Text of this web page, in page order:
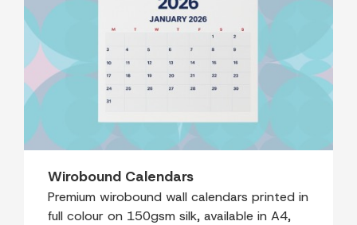
Wirobound Calendars
Premium wirobound wall calendars printed in
full colour on 150gsm silk, available in A4,